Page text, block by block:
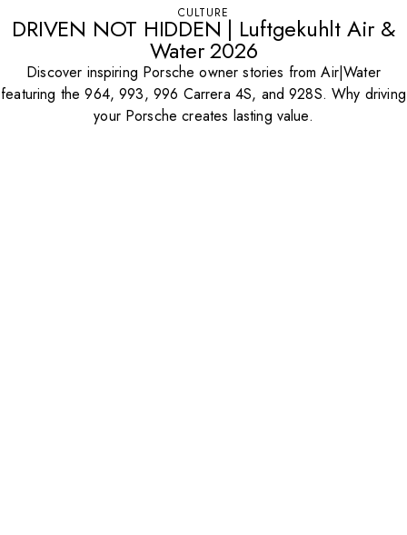
CULTURE
DRIVEN NOT HIDDEN | Luftgekuhlt Air &
Water 2026
Discover inspiring Porsche owner stories from Air|Water
featuring the 964, 993, 996 Carrera 4S, and 928S. Why driving
your Porsche creates lasting value.